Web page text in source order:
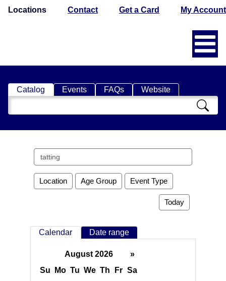
Locations Contact Get a Card My Account
Catalog Events FAQs Website
Search
Catalog
Search
events
Location Age Group Event Type
Today
Calendar Date range
August 2026
»
Su
Mo Tu We Th Fr Sa